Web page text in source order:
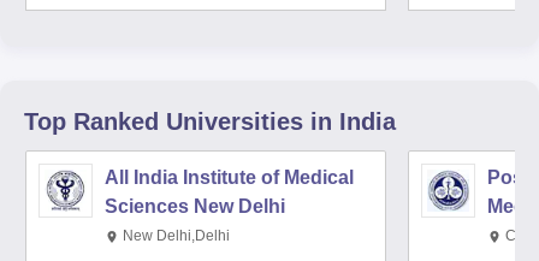
Top Ranked Universities in India
All India Institute of Medical
Sciences New Delhi
New Delhi,Delhi